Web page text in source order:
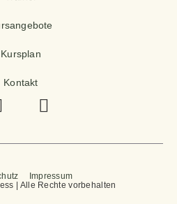
Kursplan
Kontakt
Impressum
| Alle Rechte vorbehalten